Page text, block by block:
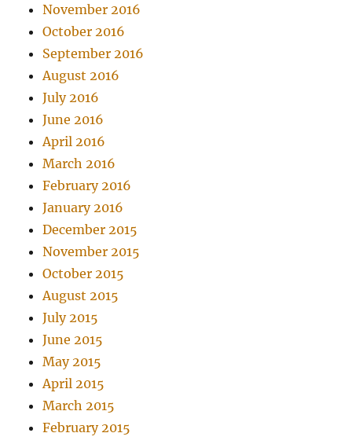
November 2016
October 2016
September 2016
August 2016
July 2016
June 2016
April 2016
March 2016
February 2016
January 2016
December 2015
November 2015
October 2015
August 2015
July 2015
June 2015
May 2015
April 2015
March 2015
February 2015